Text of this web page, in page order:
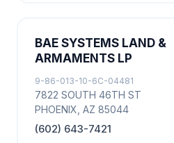
BAE SYSTEMS LAND &
ARMAMENTS LP
9-86-013-10-6C-04481
7822 SOUTH 46TH ST
PHOENIX, AZ 85044
(602) 643-7421